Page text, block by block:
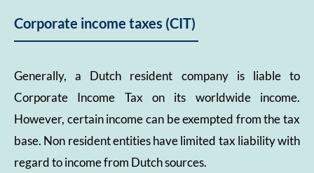
Corporate income taxes (CIT)
Generally, a Dutch resident company is liable to
Corporate Income Tax on its worldwide income.
However, certain income can be exempted from the tax
base. Non resident entities have limited tax liability with
regard to income from Dutch sources.